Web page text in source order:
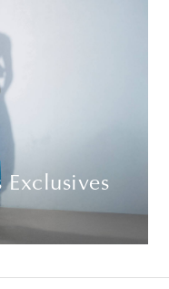
Exclusives